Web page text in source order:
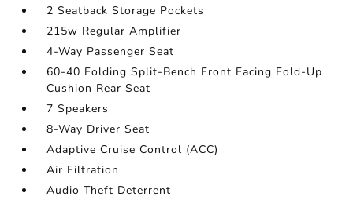
2 Seatback Storage Pockets
215w Regular Amplifier
4-Way Passenger Seat
60-40 Folding Split-Bench Front Facing Fold-Up
Cushion Rear Seat
7 Speakers
8-Way Driver Seat
Adaptive Cruise Control (ACC)
Air Filtration
Audio Theft Deterrent